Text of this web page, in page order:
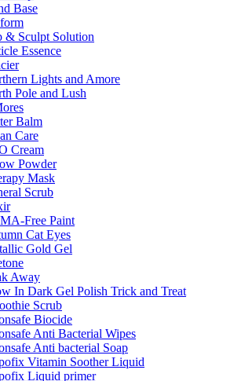
Base
& Sculpt Solution
Essence
Lights and Amore
Pole and Lush
Balm
Care
Cream
Powder
Mask
Scrub
Free Paint
Cat Eyes
Gold Gel
Away
In Dark Gel Polish Trick and Treat
Scrub
Biocide
Anti Bacterial Wipes
Anti bacterial Soap
Vitamin Soother Liquid
Liquid primer